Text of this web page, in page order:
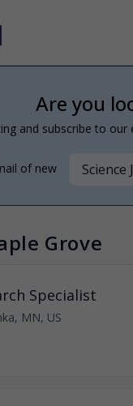
Are you
and subscribe to
of new Science
Grove
Specialist
MN, US